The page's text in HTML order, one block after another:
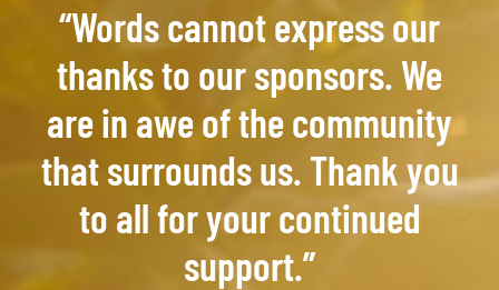
“Words cannot express our
thanks to our sponsors. We
are in awe of the community
that surrounds us. Thank you
to all for your continued
support.”